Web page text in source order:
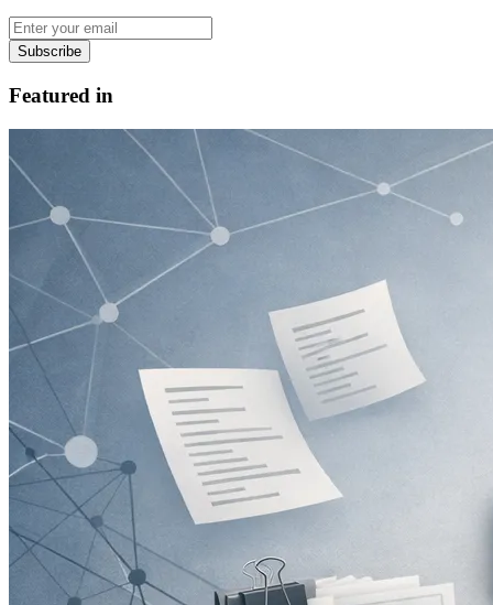
Subscribe
Featured in